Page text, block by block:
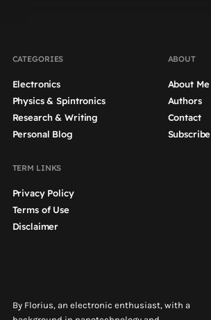
CATEGORIES
Electronics
Physics & Spintronics
Research & Writing
Personal Blog
ABOUT
About Me
Authors
Contact
Subscribe
TERM LINKS
Privacy Policy
Terms of Use
Disclaimer
By Florius, an electronic enthusiast, with a